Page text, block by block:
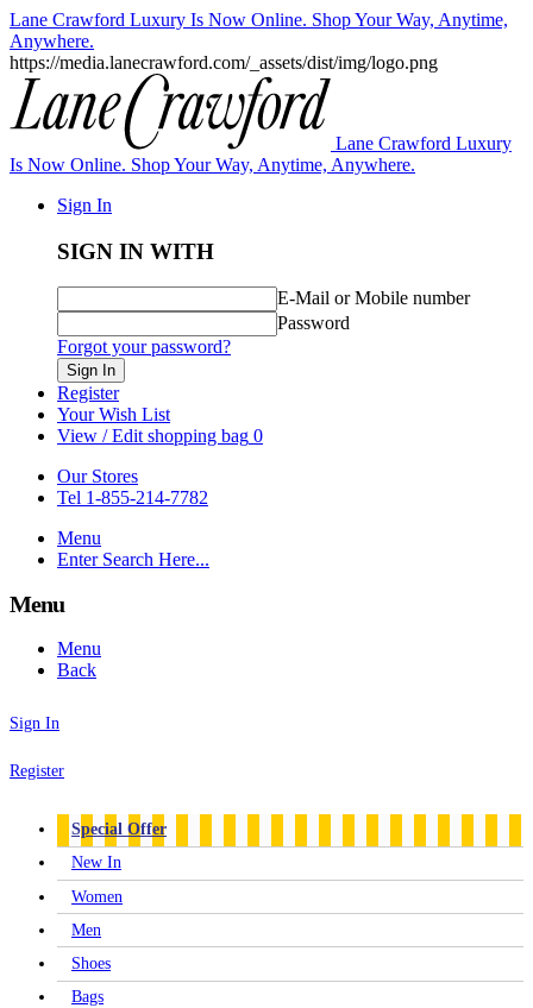
Lane Crawford Luxury Is Now Online. Shop Your Way, Anytime,
Anywhere.
https://media.lanecrawford.com/_assets/dist/img/logo.png
Lane Crawford Luxury
Is Now Online. Shop Your Way, Anytime, Anywhere.
Sign In
SIGN IN WITH
E-Mail or Mobile number
Password
Forgot your password?
Sign In
Register
Your Wish List
View / Edit shopping bag 0
Our Stores
Tel 1-855-214-7782
Menu
Enter Search Here...
Menu
Menu
Back
Sign In
Register
Special Offer
New In
Women
Men
Shoes
Bags